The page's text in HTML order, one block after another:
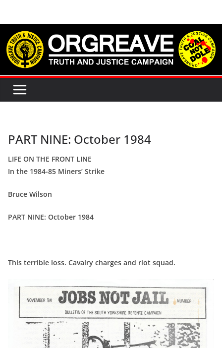
content
PART NINE: October 1984
LIFE ON THE FRONT LINE
In the 1984-85 Miners’ Strike
Bruce Wilson
PART NINE: October 1984
This terrible loss. Cavalry charges and riot squad.